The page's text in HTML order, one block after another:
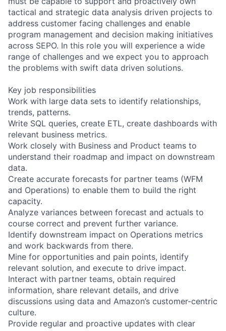
tactical and strategic data analysis driven projects to
address customer facing challenges and enable
program management and decision making initiatives
across SEPO. In this role you will experience a wide
range of challenges and we expect you to approach
the problems with swift data driven solutions.
Key job responsibilities
Work with large data sets to identify relationships,
trends, patterns.
Write SQL queries, create ETL, create dashboards with
relevant business metrics.
Work closely with Business and Product teams to
understand their roadmap and impact on downstream
data.
Create accurate forecasts for partner teams (WFM
and Operations) to enable them to build the right
capacity.
Analyze variances between forecast and actuals to
course correct and prevent further variance.
Identify downstream impact on Operations metrics
and work backwards from there.
Mine for opportunities and pain points, identify
relevant solution, and execute to drive impact.
Interact with partner teams, obtain required
information, share relevant details, and drive
discussions using data and Amazon’s customer-centric
culture.
Provide regular and proactive updates with clear